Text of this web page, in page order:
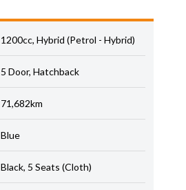
1200cc, Hybrid (Petrol - Hybrid)
5 Door, Hatchback
71,682km
Blue
Black, 5 Seats (Cloth)